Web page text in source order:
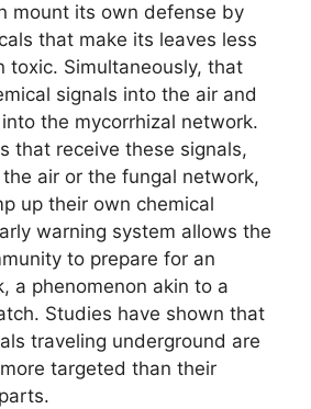
mount its own defense by
that make its leaves less
toxic. Simultaneously, that
signals into the air and
the mycorrhizal network.
that receive these signals,
air or the fungal network,
up their own chemical
warning system allows the
to prepare for an
a phenomenon akin to a
Studies have shown that
traveling underground are
targeted than their